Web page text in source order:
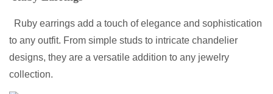
Ruby earrings add a touch of elegance and sophistication
to any outfit. From simple studs to intricate chandelier
designs, they are a versatile addition to any jewelry
collection.